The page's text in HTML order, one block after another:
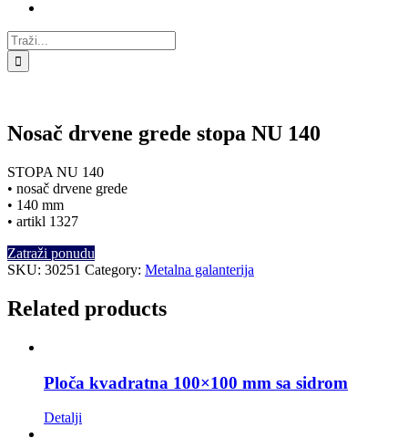
Traži...
Nosač drvene grede stopa NU 140
STOPA NU 140
• nosač drvene grede
• 140 mm
• artikl 1327
Zatraži ponudu
SKU: 30251 Category: Metalna galanterija
Related products
Ploča kvadratna 100×100 mm sa sidrom
Detalji